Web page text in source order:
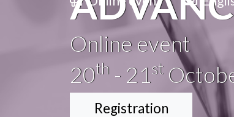
Online event
20th - 21 st
Registration